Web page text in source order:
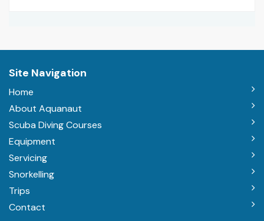
Site Navigation
Home
About Aquanaut
Scuba Diving Courses
Equipment
Servicing
Snorkelling
Trips
Contact